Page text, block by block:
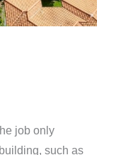
job only
such as